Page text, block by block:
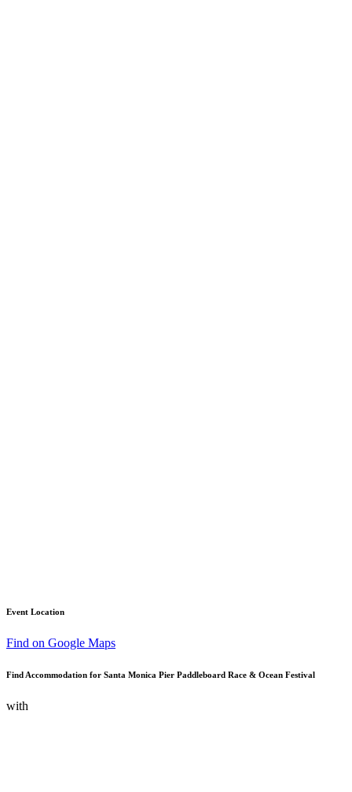
Event Location
Find on Google Maps
Find Accommodation for Santa Monica Pier Paddleboard Race & Ocean Festival
with